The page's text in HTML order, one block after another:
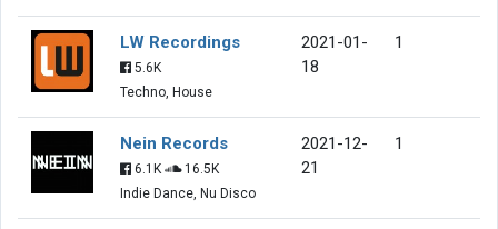
LW Recordings
5.6K
Techno, House
2021-01-
18
1
Nein Records
6.1K
16.5K
Indie Dance, Nu Disco
2021-12-
21
1